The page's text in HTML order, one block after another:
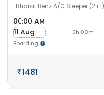
Bharat Benz A/C Sleeper (2+1)
00:00 AM
11 Aug
Boarding
-9h 00m-
1481